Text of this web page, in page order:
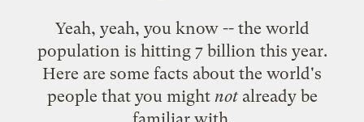
Yeah, yeah, you know -- the world
population is hitting 7 billion this year.
Here are some facts about the world's
people that you might notalready be